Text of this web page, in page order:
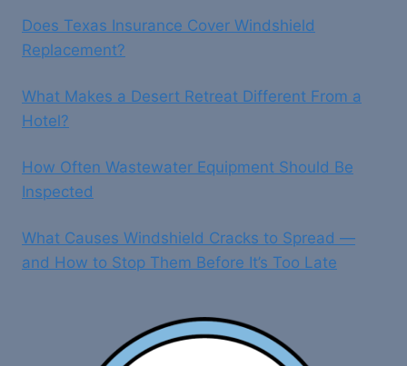
Does Texas Insurance Cover Windshield
Replacement?
What Makes a Desert Retreat Different From a
Hotel?
How Often Wastewater Equipment Should Be
Inspected
What Causes Windshield Cracks to Spread —
and How to Stop Them Before It’s Too Late